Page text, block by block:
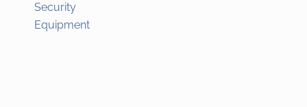
Security
Equipment